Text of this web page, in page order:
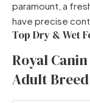
paramount, a
have precise
Top Dry & Wet
Royal
Adult